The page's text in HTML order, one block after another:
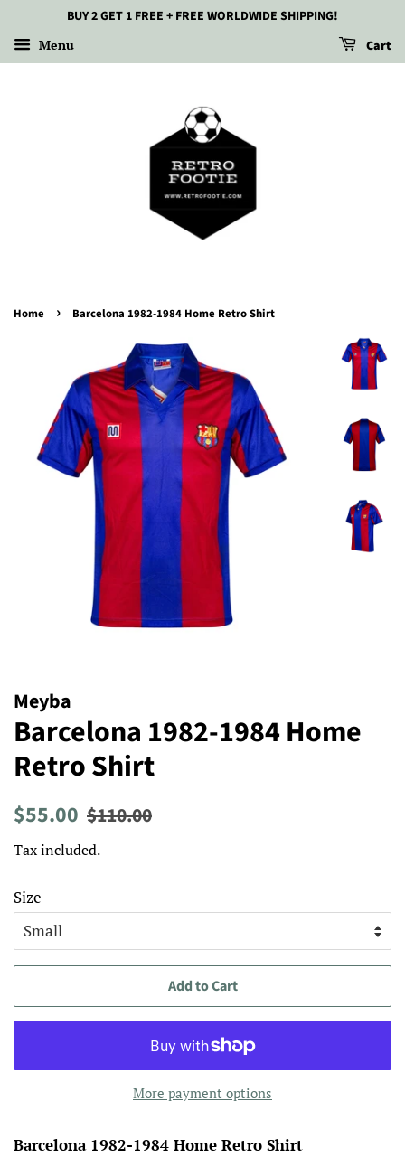
BUY 2 GET 1 FREE + FREE WORLDWIDE SHIPPING!
Menu Cart
Home › Barcelona 1982-1984 Home Retro Shirt
Meyba
Barcelona 1982-1984 Home
Retro Shirt
Regular
$55.00 Sale
$110.00
Tax included.
Size
Add to Cart
More payment options
Barcelona 1982-1984 Home Retro Shirt